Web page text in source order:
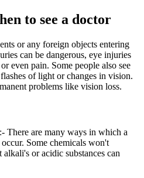
to see a doctor
or any foreign objects entering
can be dangerous, eye injuries
even pain. Some people also see
of light or changes in vision.
problems like vision loss.
There are many ways in which a
Some chemicals won't
or acidic substances can